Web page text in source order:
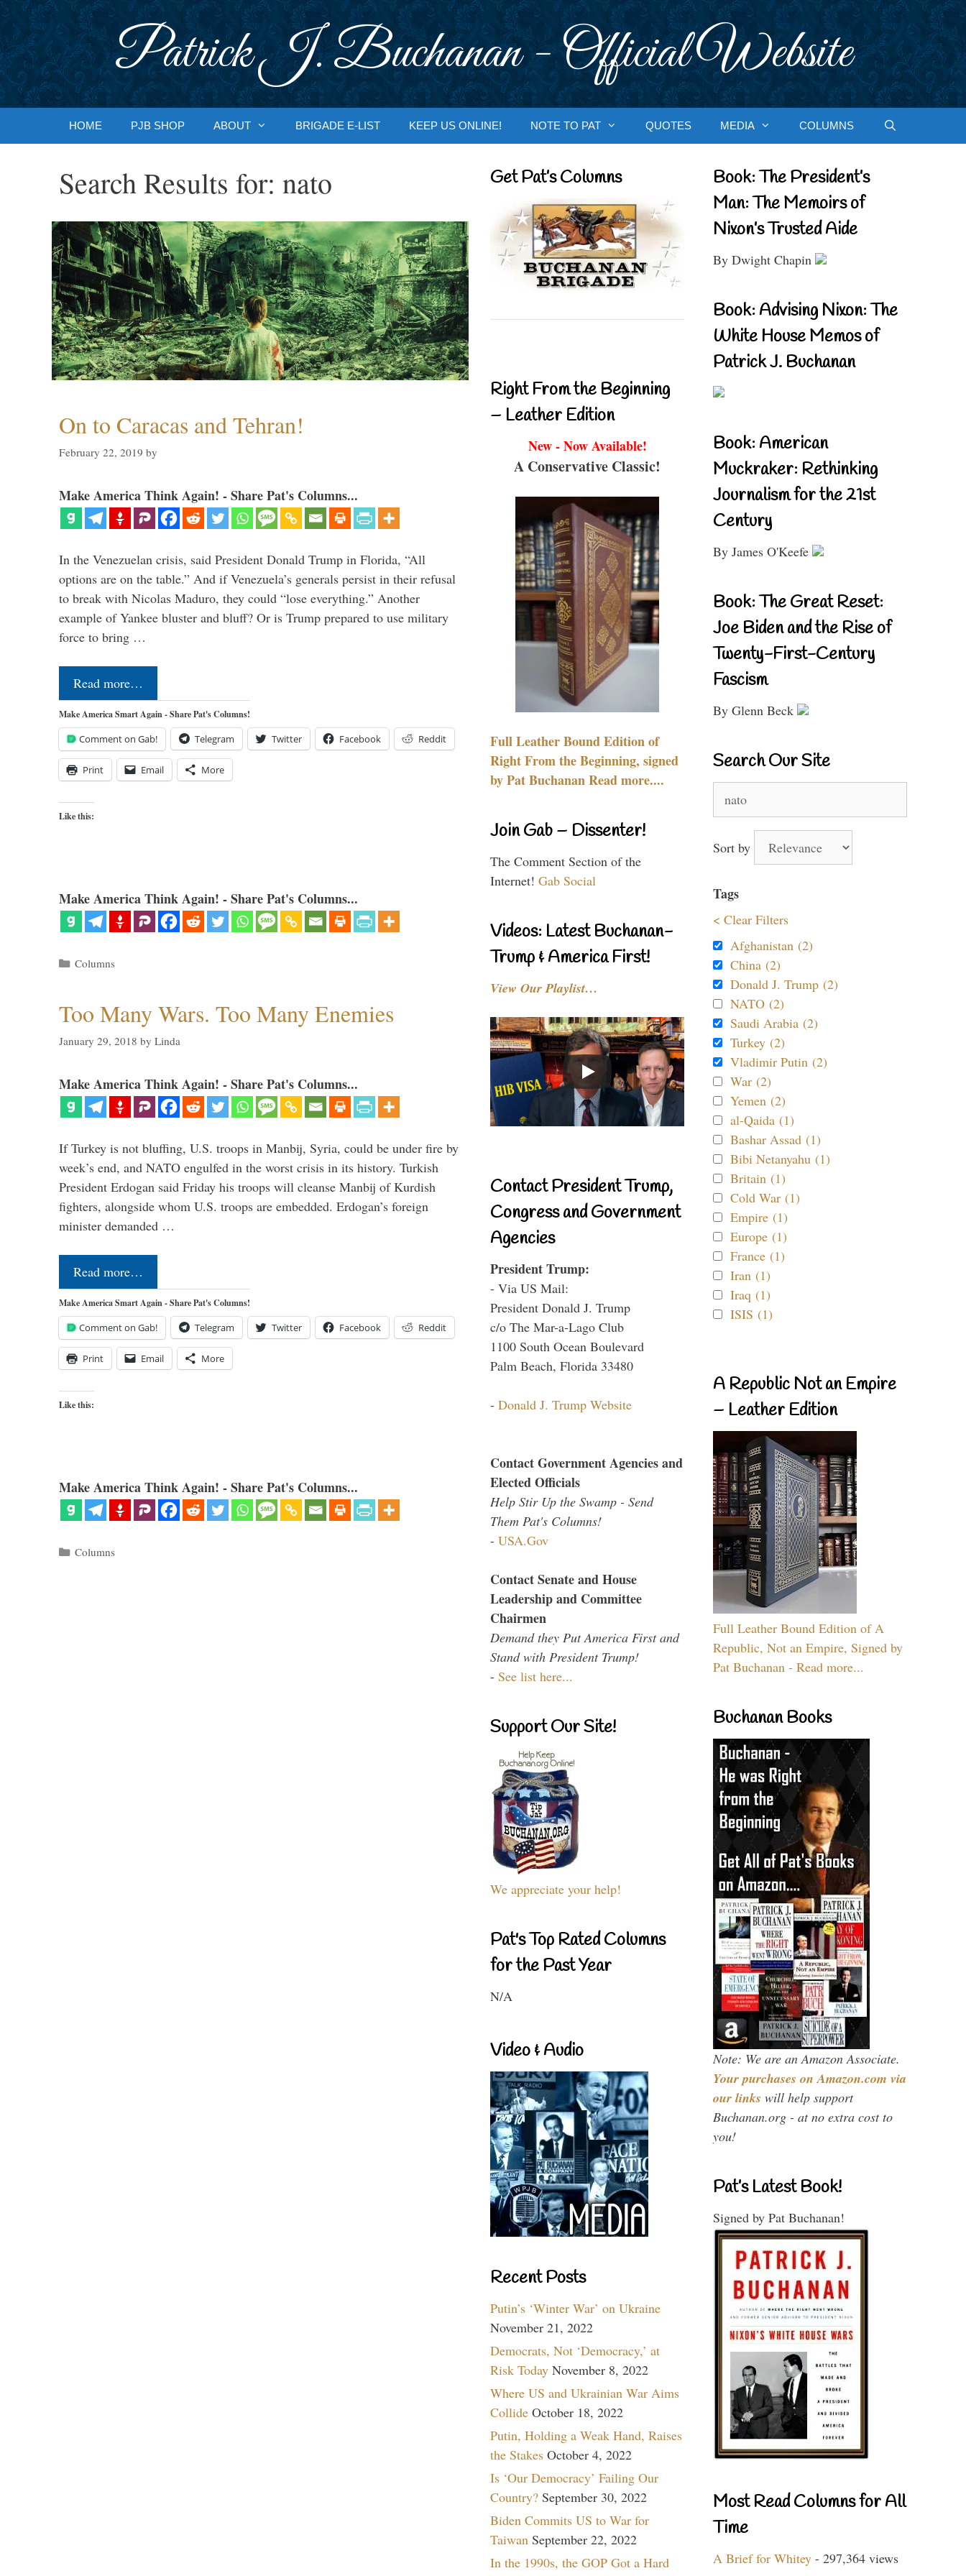
Patrick J. Buchanan - Official Website
HOME PJB SHOP ABOUT BRIGADE E-LIST KEEP US ONLINE! NOTE TO PAT QUOTES MEDIA COLUMNS
Search Results for: nato
On to Caracas and Tehran!
February 22, 2019 by
Make America Think Again! - Share Pat's Columns...
In the Venezuelan crisis, said President Donald Trump in Florida, “All
options are on the table.” And if Venezuela’s generals persist in their refusal
to break with Nicolas Maduro, they could “lose everything.” Another
example of Yankee bluster and bluff? Or is Trump prepared to use military
force to bring …
Read more…
Make America Smart Again - Share Pat's Columns!
Comment on Gab! Telegram Twitter Facebook Reddit
Print Email More
Like this:
Make America Think Again! - Share Pat's Columns...
Categories
Columns
Too Many Wars. Too Many Enemies
January 29, 2018 by Linda
Make America Think Again! - Share Pat's Columns...
If Turkey is not bluffing, U.S. troops in Manbij, Syria, could be under fire by
week’s end, and NATO engulfed in the worst crisis in its history. Turkish
President Erdogan said Friday his troops will cleanse Manbij of Kurdish
fighters, alongside whom U.S. troops are embedded. Erdogan’s foreign
minister demanded …
Read more…
Make America Smart Again - Share Pat's Columns!
Comment on Gab! Telegram Twitter Facebook Reddit
Print Email More
Like this:
Make America Think Again! - Share Pat's Columns...
Categories
Columns
Get Pat’s Columns
Right From the Beginning
– Leather Edition
New - Now Available!
A Conservative Classic!
Full Leather Bound Edition of
Right From the Beginning, signed
by Pat Buchanan Read more....
Join Gab – Dissenter!
The Comment Section of the
Internet! Gab Social
Videos: Latest Buchanan-
Trump & America First!
View Our Playlist…
Contact President Trump,
Congress and Government
Agencies
President Trump:
- Via US Mail:
President Donald J. Trump
c/o The Mar-a-Lago Club
1100 South Ocean Boulevard
Palm Beach, Florida 33480
- Donald J. Trump Website
Contact Government Agencies and
Elected Officials
Help Stir Up the Swamp - Send
Them Pat's Columns!
- USA.Gov
Contact Senate and House
Leadership and Committee
Chairmen
Demand they Put America First and
Stand with President Trump!
- See list here...
Support Our Site!
We appreciate your help!
Pat's Top Rated Columns
for the Past Year
N/A
Video & Audio
Recent Posts
Putin’s ‘Winter War’ on Ukraine
November 21, 2022
Democrats, Not ‘Democracy,’ at
Risk Today November 8, 2022
Where US and Ukrainian War Aims
Collide October 18, 2022
Putin, Holding a Weak Hand, Raises
the Stakes October 4, 2022
Is ‘Our Democracy’ Failing Our
Country? September 30, 2022
Biden Commits US to War for
Taiwan September 22, 2022
In the 1990s, the GOP Got a Hard
Book: The President’s
Man: The Memoirs of
Nixon’s Trusted Aide
By Dwight Chapin
Book: Advising Nixon: The
White House Memos of
Patrick J. Buchanan
Book: American
Muckraker: Rethinking
Journalism for the 21st
Century
By James O'Keefe
Book: The Great Reset:
Joe Biden and the Rise of
Twenty-First-Century
Fascism
By Glenn Beck
Search Our Site
for:
Sort by
Tags
< Clear Filters
Afghanistan (2)
China (2)
Donald J. Trump (2)
NATO (2)
Saudi Arabia (2)
Turkey (2)
Vladimir Putin (2)
War (2)
Yemen (2)
al-Qaida (1)
Bashar Assad (1)
Bibi Netanyahu (1)
Britain (1)
Cold War (1)
Empire (1)
Europe (1)
France (1)
Iran (1)
Iraq (1)
ISIS (1)
A Republic Not an Empire
– Leather Edition
Full Leather Bound Edition of A
Republic, Not an Empire, Signed by
Pat Buchanan - Read more...
Buchanan Books
Note: We are an Amazon Associate.
Your purchases on Amazon.com via
our links will help support
Buchanan.org - at no extra cost to
you!
Pat’s Latest Book!
Signed by Pat Buchanan!
Most Read Columns for All
Time
A Brief for Whitey - 297,364 views